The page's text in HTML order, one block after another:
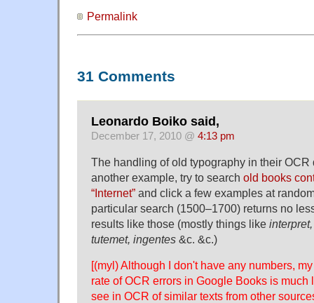
Permalink
31 Comments
Leonardo Boiko said,
December 17, 2010 @ 4:13 pm
The handling of old typography in their OCR
another example, try to search old books
“Internet” and click a few examples at
particular search (1500–1700) returns no
results like those (mostly things like
tutemet, ingentes &c. &c.)
[(myl) Although I don't have any numbers,
rate of OCR errors in Google Books is much
see in OCR of similar texts from other